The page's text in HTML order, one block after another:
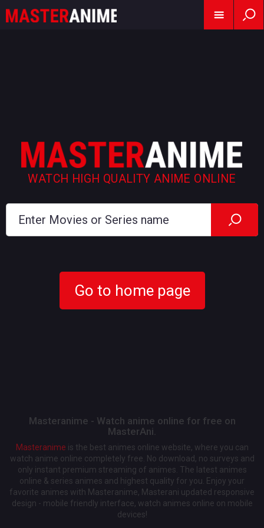
WATCH HIGH QUALITY ANIME ONLINE
Go to home page
Masteranime - Watch anime online for free on
MasterAni.
Masteranime is the best animes online website, where you can
watch anime online completely free. No download, no surveys and
only instant premium streaming of animes. The latest animes
online & series animes and highest quality for you. Enjoy your
favorite animes with Masteranime, Masterani updated responsive
design - mobile friendly interface, watch animes online on mobile
devices!